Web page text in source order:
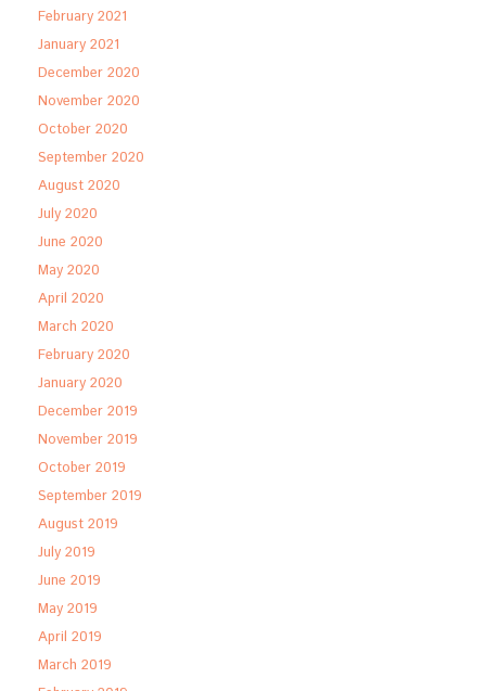
February 2021
January 2021
December 2020
November 2020
October 2020
September 2020
August 2020
July 2020
June 2020
May 2020
April 2020
March 2020
February 2020
January 2020
December 2019
November 2019
October 2019
September 2019
August 2019
July 2019
June 2019
May 2019
April 2019
March 2019